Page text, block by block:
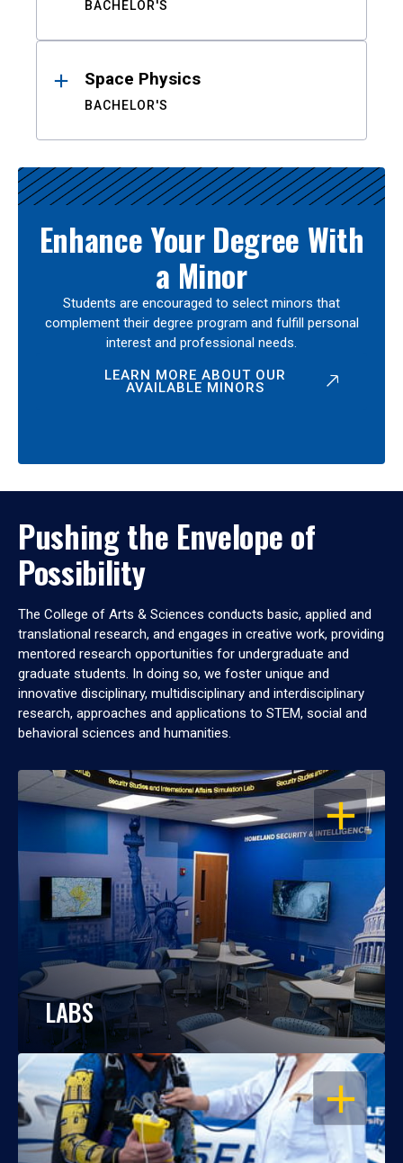
BACHELOR'S
Space Physics
BACHELOR'S
Enhance Your Degree With
a Minor
Students are encouraged to select minors that
complement their degree program and fulfill personal
interest and professional needs.
LEARN MORE ABOUT OUR
AVAILABLE MINORS
Pushing the Envelope of
Possibility
The College of Arts & Sciences conducts basic, applied and
translational research, and engages in creative work, providing
mentored research opportunities for undergraduate and
graduate students. In doing so, we foster unique and
innovative disciplinary, multidisciplinary and interdisciplinary
research, approaches and applications to STEM, social and
behavioral sciences and humanities.
OPEN
LABS
OPEN